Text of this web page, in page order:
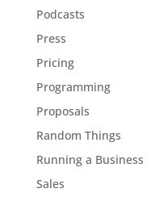
Podcasts
Press
Pricing
Programming
Proposals
Random Things
Running a Business
Sales